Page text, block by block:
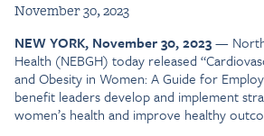
November 30, 2023
NEW YORK, November 30, 2023—
Health (NEBGH) today released
and Obesity in Women: A Guide for
benefit leaders develop and implement
women’s health and improve healthy